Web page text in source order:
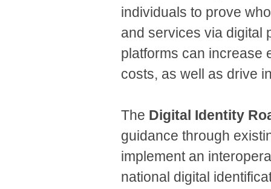
individuals to prove
and services via digital
platforms can increase
costs, as well as drive
The Digital Identity
guidance through
implement an
national digital